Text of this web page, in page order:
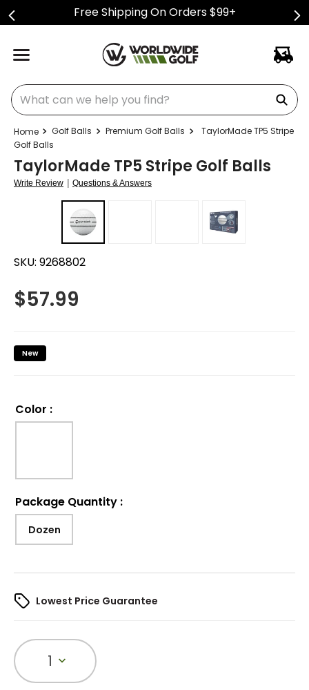
Free Shipping On Orders $99+
What can we help you find?
Golf Balls Premium Golf Balls
TaylorMade TP5 Stripe
Golf Balls
TaylorMade TP5 Stripe Golf Balls
Write Review | Questions & Answers
SKU: 9268802
$57.99
New
Color :
Package Quantity :
Dozen
Lowest Price Guarantee
1